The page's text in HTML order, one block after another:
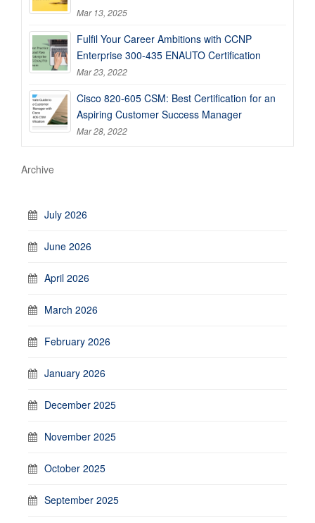
Mar 13, 2025
Fulfil Your Career Ambitions with CCNP
Enterprise 300-435 ENAUTO Certification
Mar 23, 2022
Cisco 820-605 CSM: Best Certification for an
Aspiring Customer Success Manager
Mar 28, 2022
Archive
July 2026
June 2026
April 2026
March 2026
February 2026
January 2026
December 2025
November 2025
October 2025
September 2025